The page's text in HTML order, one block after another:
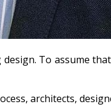
To assume
architects,